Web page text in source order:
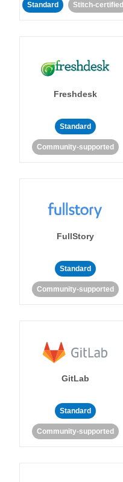
Standard Stitch-certified
Freshdesk
Standard
Community-supported
FullStory
Standard
Community-supported
GitLab
Standard
Community-supported